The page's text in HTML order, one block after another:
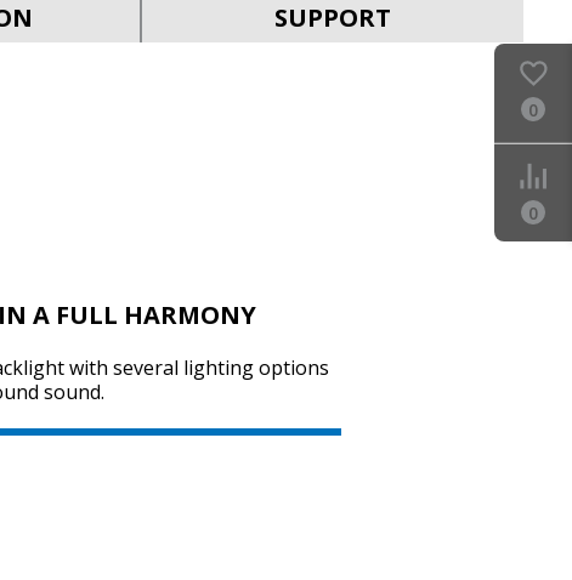
SUPPORT
A FULL HARMONY
with several lighting options
sound.
0
0